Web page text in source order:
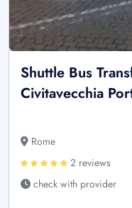
Shuttle Bus
Civitavecchia
Rome
2 reviews
check with provider